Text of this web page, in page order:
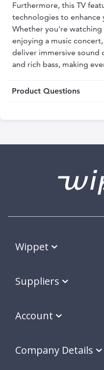
Furthermore, this TV
technologies to enhance
Whether you're
enjoying a music
deliver immersive sound
and rich bass, making
Product Questions
Wippet
Suppliers
Account
Company Details